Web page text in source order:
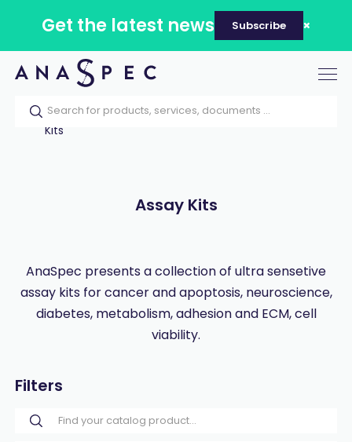
Get the latest news Subscribe
Home Our catalog Products
Assay
Kits
Assay Kits
AnaSpec presents a collection of ultra sensetive
assay kits for cancer and apoptosis, neuroscience,
diabetes, metabolism, adhesion and ECM, cell
viability.
Filters